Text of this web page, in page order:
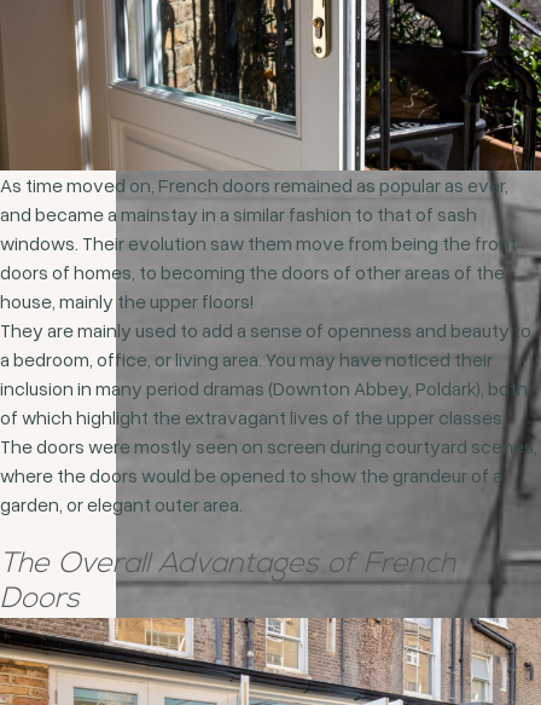
As time moved on, French doors remained as popular as ever,
and became a mainstay in a similar fashion to that of sash
windows. Their evolution saw them move from being the front
doors of homes, to becoming the doors of other areas of the
house, mainly the upper floors!
They are mainly used to add a sense of openness and beauty to
a bedroom, office, or living area. You may have noticed their
inclusion in many period dramas (Downton Abbey, Poldark), both
of which highlight the extravagant lives of the upper classes.
The doors were mostly seen on screen during courtyard scenes,
where the doors would be opened to show the grandeur of a
garden, or elegant outer area.
The Overall Advantages of French
Doors